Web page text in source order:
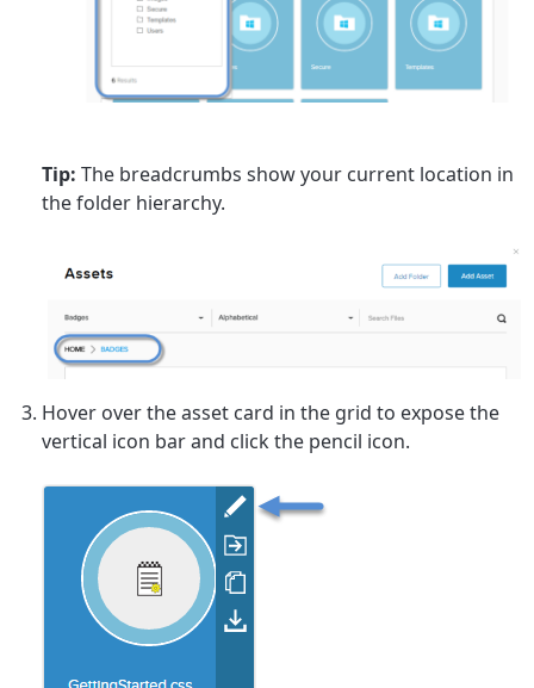
Tip: The breadcrumbs show your current location in
the folder hierarchy.
Hover over the asset card in the grid to expose the
vertical icon bar and click the pencil icon.